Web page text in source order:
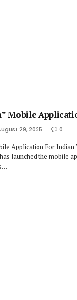
Mobile
29, 2025 0
Application For
launched the mobile